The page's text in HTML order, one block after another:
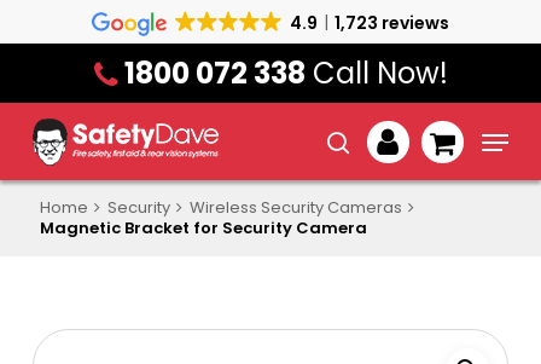
to
content
4.9 1,723 reviews
1800 072 338 Call Now!
search
account
Menu
Home Security
Wireless Security Cameras
Magnetic Bracket for Security Camera